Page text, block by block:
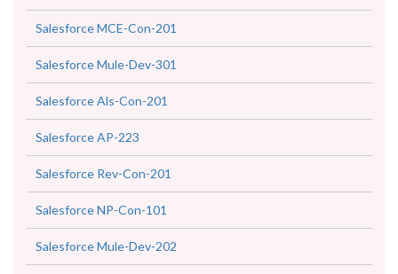
Salesforce MCE-Con-201
Salesforce Mule-Dev-301
Salesforce Als-Con-201
Salesforce AP-223
Salesforce Rev-Con-201
Salesforce NP-Con-101
Salesforce Mule-Dev-202